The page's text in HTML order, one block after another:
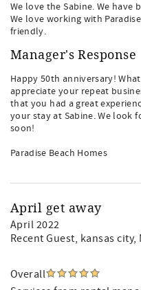
We love the Sabine. We have
We love working with
friendly.
Manager's Response
Happy 50th anniversary!
appreciate your repeat
that you had a great
your stay at Sabine. We look
soon!
Paradise Beach Homes
April get away
April 2022
Recent Guest, kansas city,
Overall